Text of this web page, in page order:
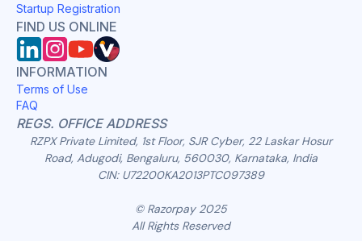
Startup Registration
FIND US ONLINE
INFORMATION
Terms of Use
FAQ
REGS. OFFICE ADDRESS
RZPX Private Limited, 1st Floor, SJR Cyber, 22 Laskar Hosur
Road, Adugodi, Bengaluru, 560030, Karnataka, India
CIN: U72200KA2013PTC097389
© Razorpay 2025
All Rights Reserved